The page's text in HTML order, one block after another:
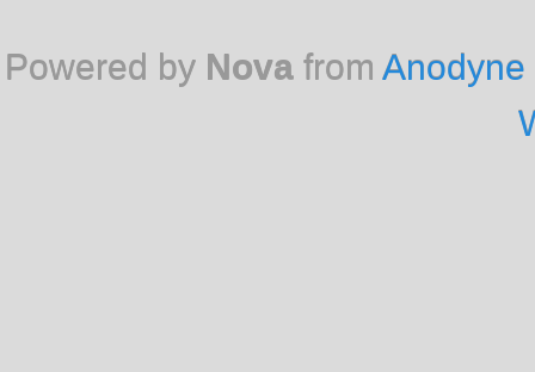
Powered by Novafrom Anodyne